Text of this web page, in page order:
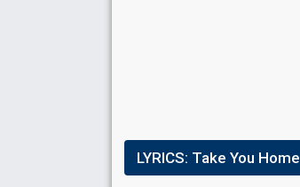
LYRICS: Take You Home